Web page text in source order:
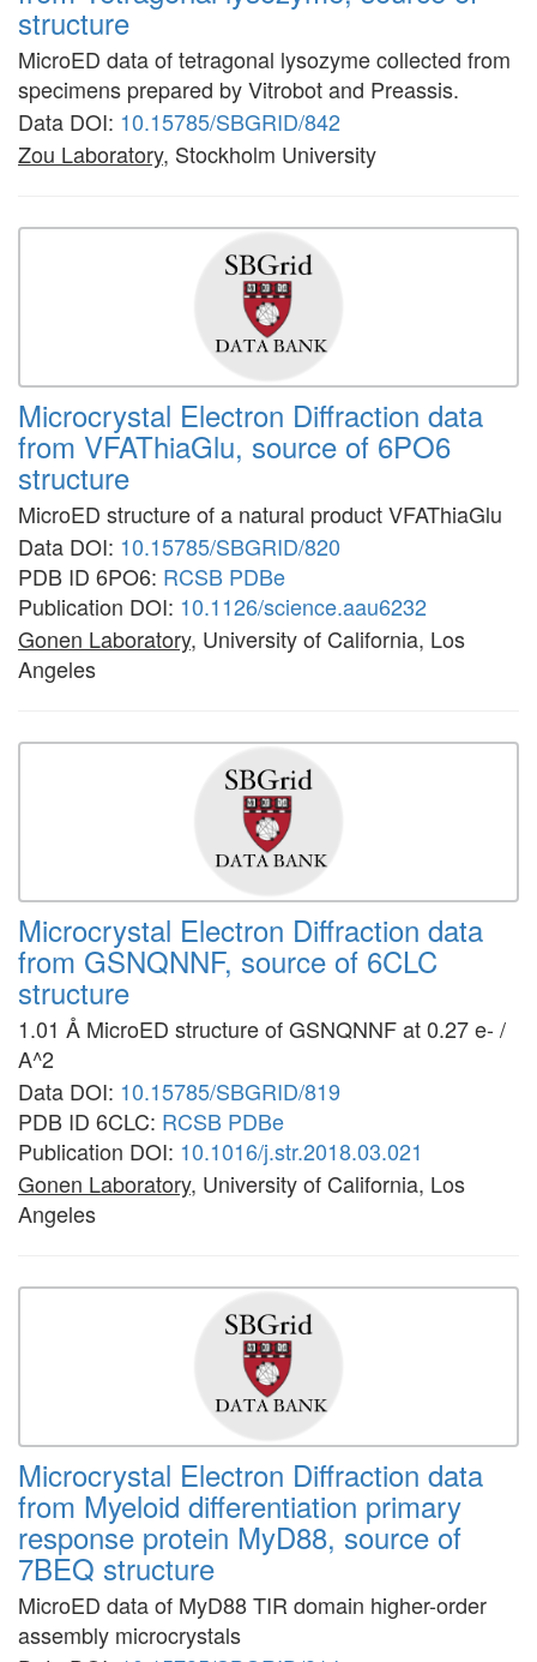
structure
MicroED data of tetragonal lysozyme collected from
specimens prepared by Vitrobot and Preassis.
Data DOI: 10.15785/SBGRID/842
Zou Laboratory, Stockholm University
Microcrystal Electron Diffraction data
from VFAThiaGlu, source of 6PO6
structure
MicroED structure of a natural product VFAThiaGlu
Data DOI: 10.15785/SBGRID/820
PDB ID 6PO6: RCSB PDBe
Publication DOI: 10.1126/science.aau6232
Gonen Laboratory, University of California, Los
Angeles
Microcrystal Electron Diffraction data
from GSNQNNF, source of 6CLC
structure
1.01 Å MicroED structure of GSNQNNF at 0.27 e- /
A^2
Data DOI: 10.15785/SBGRID/819
PDB ID 6CLC: RCSB PDBe
Publication DOI: 10.1016/j.str.2018.03.021
Gonen Laboratory, University of California, Los
Angeles
Microcrystal Electron Diffraction data
from Myeloid differentiation primary
response protein MyD88, source of
7BEQ structure
MicroED data of MyD88 TIR domain higher-order
assembly microcrystals